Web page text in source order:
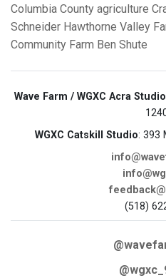
Columbia County agriculture
Schneider Hawthorne Valley
Community Farm Ben Shute
Wave Farm / WGXC Acra Studio
WGXC Catskill Studio: 393
(518)